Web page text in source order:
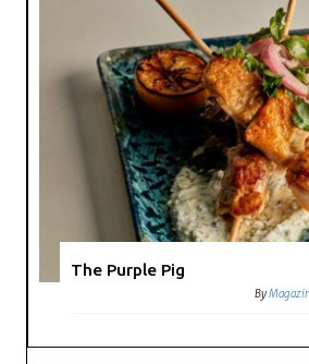
The Purple Pig
By